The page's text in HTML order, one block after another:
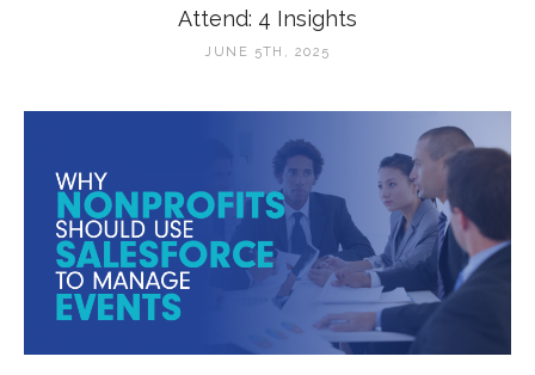
Attend: 4 Insights
JUNE 5TH, 2025